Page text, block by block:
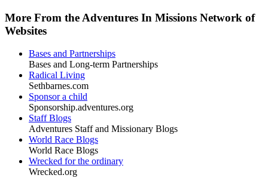
More From the Adventures In Missions Network of
Websites
Bases and Partnerships
Bases and Long-term Partnerships
Radical Living
Sethbarnes.com
Sponsor a child
Sponsorship.adventures.org
Staff Blogs
Adventures Staff and Missionary Blogs
World Race Blogs
World Race Blogs
Wrecked for the ordinary
Wrecked.org